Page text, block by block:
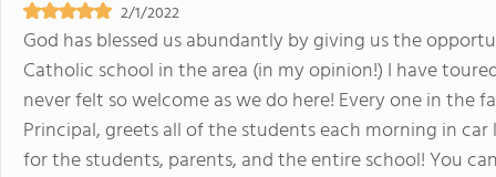
2/1/2022
God has blessed us abundantly by giving us the
Catholic school in the area (in my opinion!) I have
never felt so welcome as we do here! Every one in the
Principal, greets all of the students each morning in
for the students, parents, and the entire school! You